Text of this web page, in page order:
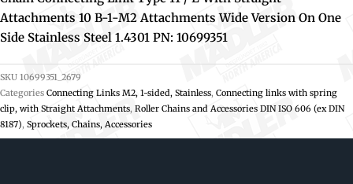
Attachments 10 B-1-M2 Attachments Wide Version On One
Side Stainless Steel 1.4301 PN: 10699351
SKU 10699351_2679
Categories Connecting Links M2, 1-sided, Stainless, Connecting links with spring
clip, with Straight Attachments, Roller Chains and Accessories DIN ISO 606 (ex DIN
8187), Sprockets, Chains, Accessories